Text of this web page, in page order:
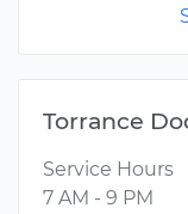
Torrance
Service Hours
7 AM - 9 PM